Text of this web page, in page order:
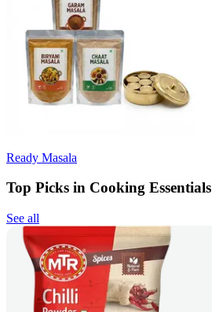
Ready Masala
Top Picks in Cooking Essentials
See all